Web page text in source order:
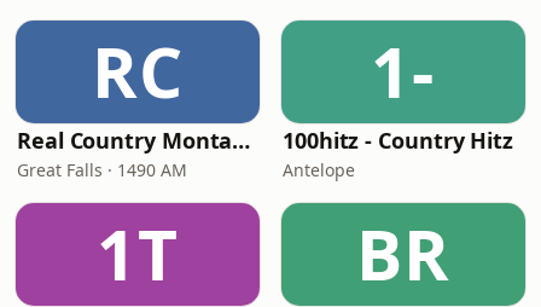
RC
Real Country Montana
Great Falls · 1490 AM
1-
100hitz - Country Hitz
Antelope
1T BR